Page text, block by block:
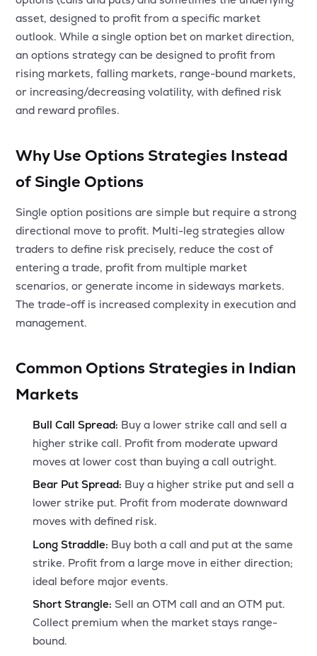
MTF
Recommendation
asset, designed to profit from a specific market
outlook. While a single option bet on market direction,
an options strategy can be designed to profit from
rising markets, falling markets, range-bound markets,
or increasing/decreasing volatility, with defined risk
and reward profiles.
Why Use Options Strategies Instead
of Single Options
Single option positions are simple but require a strong
directional move to profit. Multi-leg strategies allow
traders to define risk precisely, reduce the cost of
entering a trade, profit from multiple market
scenarios, or generate income in sideways markets.
The trade-off is increased complexity in execution and
management.
Common Options Strategies in Indian
Markets
Bull Call Spread: Buy a lower strike call and sell a
higher strike call. Profit from moderate upward
moves at lower cost than buying a call outright.
Bear Put Spread: Buy a higher strike put and sell a
lower strike put. Profit from moderate downward
moves with defined risk.
Long Straddle: Buy both a call and put at the same
strike. Profit from a large move in either direction;
ideal before major events.
Short Strangle: Sell an OTM call and an OTM put.
Collect premium when the market stays range-
bound.